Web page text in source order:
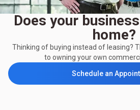
Does your
home?
Thinking of buying instead of leasing?
to owning your own
Schedule an